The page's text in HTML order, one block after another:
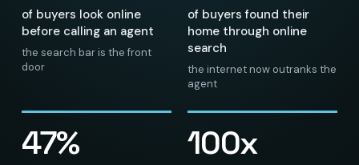
of buyers look online
before calling an agent
the search bar is the front
door
of buyers found their
home through online
search
the internet now outranks the
agent
47% 100x